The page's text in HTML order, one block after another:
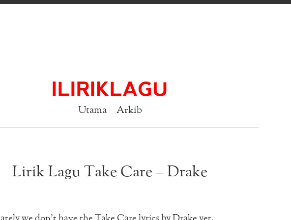
ILIRIKLAGU
Utama Arkib
Lirik Lagu Take Care – Drake
we don’t have the Take Care lyrics by Drake yet.